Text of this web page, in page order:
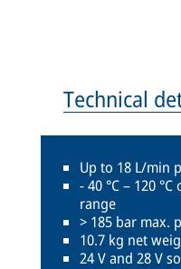
Technical
Up to 18 L/min
- 40 °C – 120
range
> 185 bar max.
10.7 kg net
24 V and 28 V